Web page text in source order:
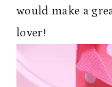
would make a
lover!